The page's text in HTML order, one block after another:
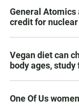
General
credit for
Vegan diet can
body ages, study
One Of Us